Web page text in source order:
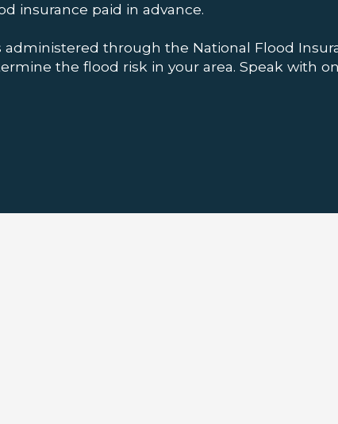
insurance paid in advance.
administered through the National Flood
the flood risk in your area. Speak with